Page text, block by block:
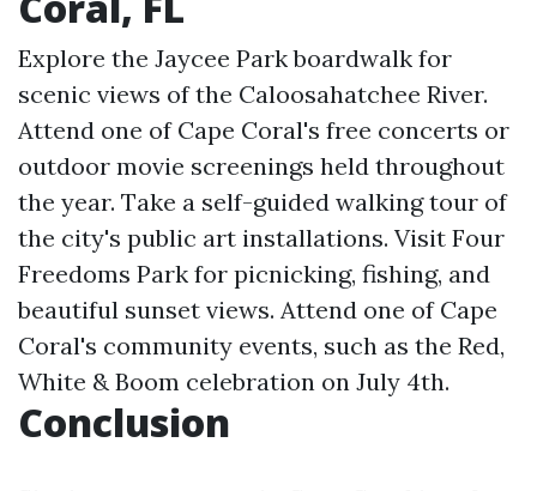
Explore the Jaycee Park boardwalk for
scenic views of the Caloosahatchee River.
Attend one of Cape Coral's free concerts or
outdoor movie screenings held throughout
the year. Take a self-guided walking tour of
the city's public art installations. Visit Four
Freedoms Park for picnicking, fishing, and
beautiful sunset views. Attend one of Cape
Coral's community events, such as the Red,
White & Boom celebration on July 4th.
Conclusion